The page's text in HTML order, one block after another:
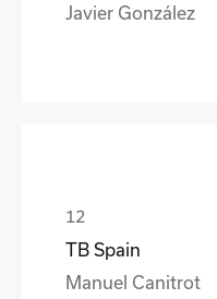
Javier González
TB Spain
Manuel Canitrot